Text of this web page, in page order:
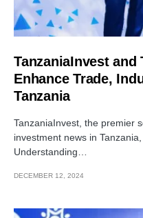
TanzaniaInvest and
Enhance Trade,
Tanzania
TanzaniaInvest, the premier
investment news in
Understanding…
DECEMBER 12, 2024